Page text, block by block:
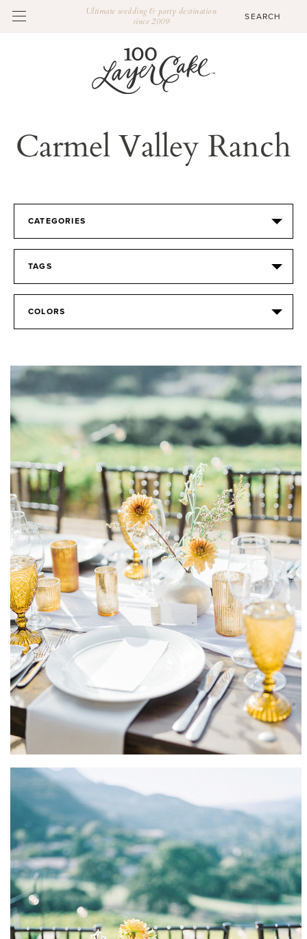
Ultimate wedding & party destination
since 2009
Carmel Valley Ranch
CATEGORIES
TAGS
COLORS